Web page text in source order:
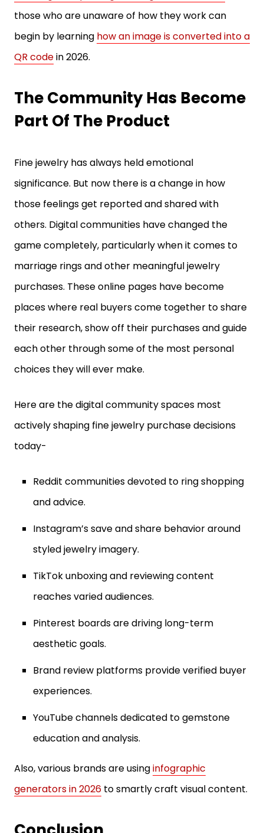
begin by learninghow an image is converted into a
QR code in 2026.
Part Of The Product
significance. But now there is a change in how
those feelings get reported and shared with
others. Digital communities have changed the
game completely, particularly when it comes to
marriage rings and other meaningful jewelry
purchases. These online pages have become
places where real buyers come together to share
their research, show off their purchases and guide
each other through some of the most personal
choices they will ever make.
actively shaping fine jewelry purchase decisions
today-
and advice.
styled jewelry imagery.
reaches varied audiences.
aesthetic goals.
experiences.
education and analysis.
generators in 2026to smartly craft visual content.